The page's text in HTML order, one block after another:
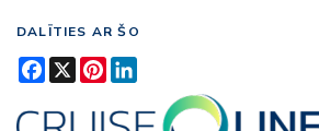
DALĪTIES AR ŠO
Facebook
X Pinterest